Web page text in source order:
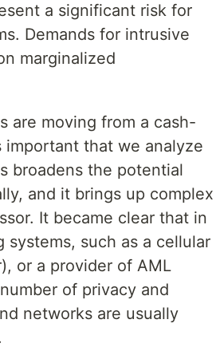
a significant risk for
Demands for intrusive
marginalized
are moving from a cash-
that we analyze
broadens the potential
and it brings up complex
It became clear that in
such as a cellular
or a provider of AML
of privacy and
networks are usually